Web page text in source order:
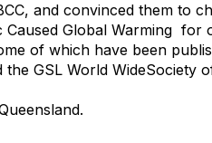
and convinced them to
Caused Global Warming for
of which have been
GSL World WideSociety